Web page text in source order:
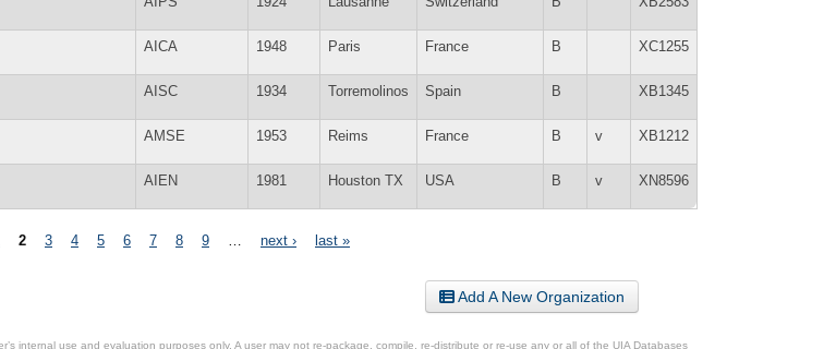
AICA 1948 Paris France B XC1255
AISC 1934 Torremolinos Spain B XB1345
AMSE 1953 Reims France B v XB1212
AIEN 1981 Houston TX USA B v XN8596
2 3 4 5 6 7 8 9 next › last »
Add A New Organization
internal use and evaluation purposes only. A user may not re-package, compile, re-distribute or re-use any or all of the UIA Databases